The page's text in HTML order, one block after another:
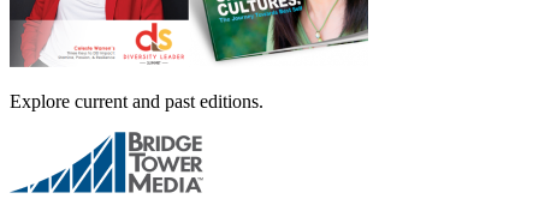
Explore current and past editions.